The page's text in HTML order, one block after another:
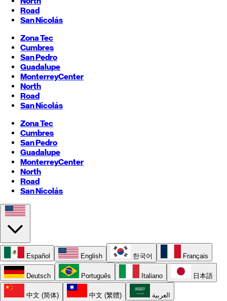
Road
San Nicolás
Zona Tec
Cumbres
San Pedro
Guadalupe
MonterreyCenter
North
Road
San Nicolás
Zona Tec
Cumbres
San Pedro
Guadalupe
MonterreyCenter
North
Road
San Nicolás
Español English 한국어 Français
Deutsch Português Italiano 日本語
中文 (简体) 中文 (繁體) العربية